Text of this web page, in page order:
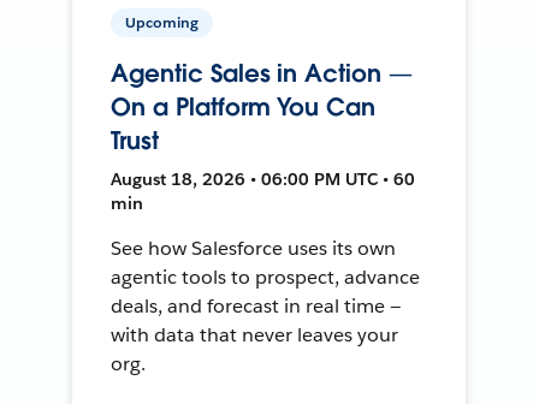
Upcoming
Agentic Sales in Action —
On a Platform You Can
Trust
August 18, 2026 • 06:00 PM UTC • 60
min
See how Salesforce uses its own
agentic tools to prospect, advance
deals, and forecast in real time —
with data that never leaves your
org.